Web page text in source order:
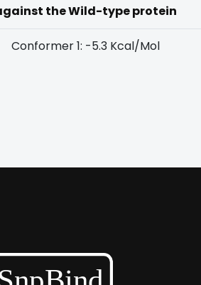
the Wild-type protein
Conformer 1: -5.3 Kcal/Mol